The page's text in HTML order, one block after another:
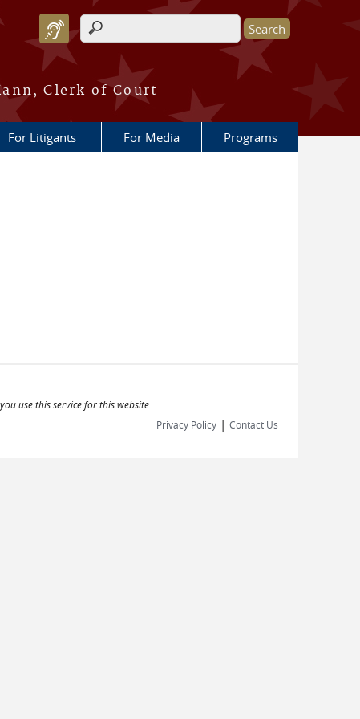
Clerk of Court
Search form
For Litigants For Media Programs
use this service for this website.
Privacy Policy | Contact Us